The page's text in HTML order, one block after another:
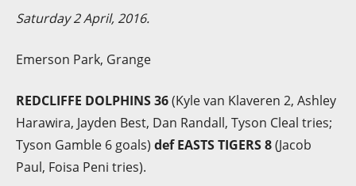
Saturday 2 April, 2016.
Emerson Park, Grange
REDCLIFFE DOLPHINS 36(Kyle van Klaveren 2, Ashley
Harawira, Jayden Best, Dan Randall, Tyson Cleal tries;
Tyson Gamble 6 goals) def EASTS TIGERS 8(Jacob
Paul, Foisa Peni tries).